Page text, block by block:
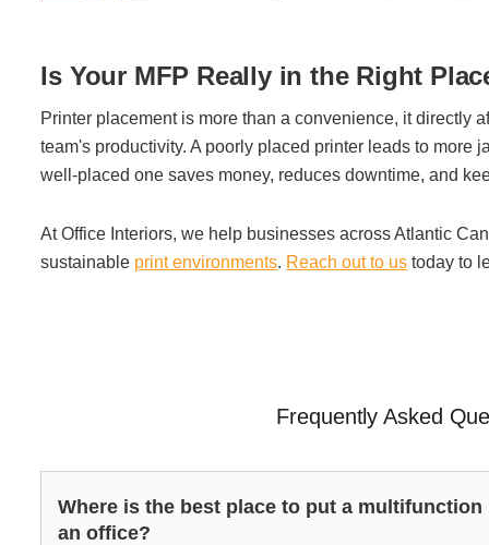
Is Your MFP Really in the Right
Printer placement is more than a convenience, it directly
team's productivity. A poorly placed printer leads to more
well-placed one saves money, reduces downtime, and
At Office Interiors, we help businesses across Atlantic
sustainable print environments. Reach out to us today to
Frequently Asked
Where is the best place to put a
an office?